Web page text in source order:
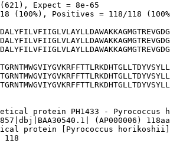
Expect = 8e-65
(100%), Positives = 118/118
protein PH1433 - Pyrococcus
(AP000006)
protein [Pyrococcus horikoshii]
118